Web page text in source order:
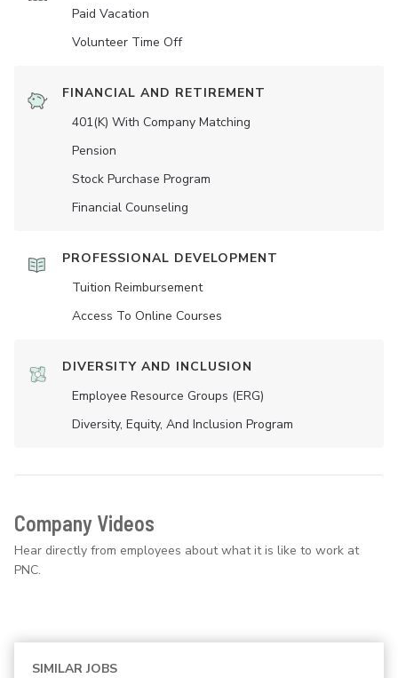
Paid Vacation
Volunteer Time Off
FINANCIAL AND RETIREMENT
401(K) With Company Matching
Pension
Stock Purchase Program
Financial Counseling
PROFESSIONAL DEVELOPMENT
Tuition Reimbursement
Access To Online Courses
DIVERSITY AND INCLUSION
Employee Resource Groups (ERG)
Diversity, Equity, And Inclusion Program
Company Videos
Hear directly from employees about what it is like to work at
PNC.
SIMILAR JOBS